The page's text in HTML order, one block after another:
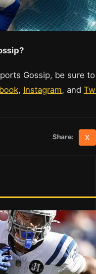
Gossip, be sure
, Instagram, and
Share: X